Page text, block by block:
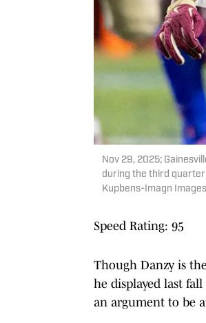
Nov 29, 2025;
during the third quarter
Kupbens-Imagn
Speed Rating: 95
Though Danzy is
he displayed last
an argument to be